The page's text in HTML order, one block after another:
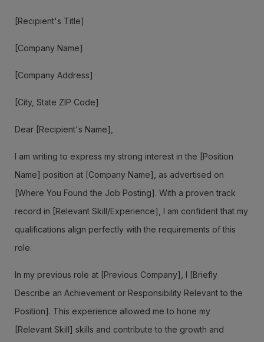
[Recipient's Title]
[Company Name]
[Company Address]
[City, State ZIP Code]
Dear [Recipient's Name],
I am writing to express my strong interest in the [Position
Name] position at [Company Name], as advertised on
[Where You Found the Job Posting]. With a proven track
record in [Relevant Skill/Experience], I am confident that my
qualifications align perfectly with the requirements of this
role.
In my previous role at [Previous Company], I [Briefly
Describe an Achievement or Responsibility Relevant to the
Position]. This experience allowed me to hone my
[Relevant Skill] skills and contribute to the growth and